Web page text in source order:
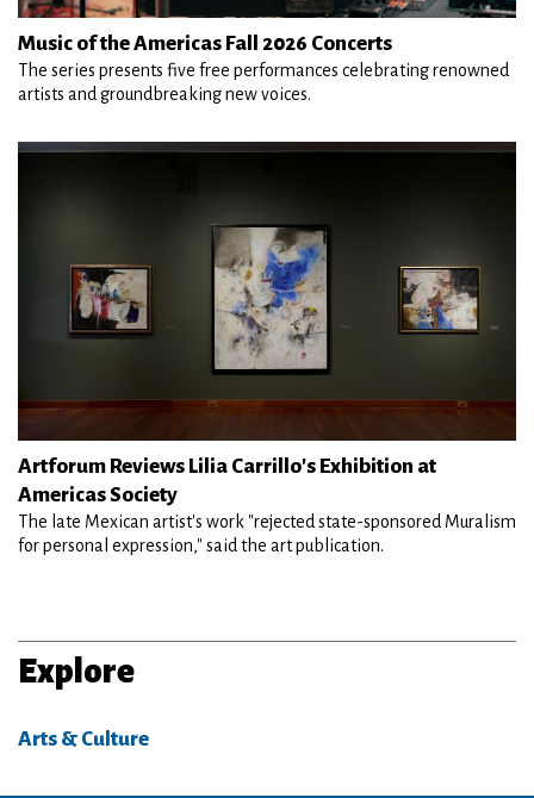
Music of the Americas Fall 2026 Concerts
The series presents five free performances celebrating renowned
artists and groundbreaking new voices.
Artforum Reviews Lilia Carrillo's Exhibition at
Americas Society
The late Mexican artist's work "rejected state-sponsored Muralism
for personal expression," said the art publication.
Explore
Arts & Culture